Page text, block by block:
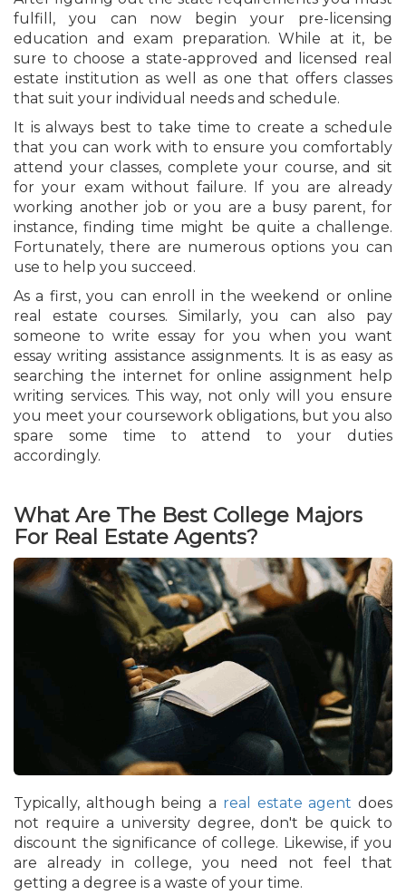
fulfill, you can now begin your pre-licensing
education and exam preparation. While at it, be
sure to choose a state-approved and licensed real
estate institution as well as one that offers classes
that suit your individual needs and schedule.
It is always best to take time to create a schedule
that you can work with to ensure you comfortably
attend your classes, complete your course, and sit
for your exam without failure. If you are already
working another job or you are a busy parent, for
instance, finding time might be quite a challenge.
Fortunately, there are numerous options you can
use to help you succeed.
As a first, you can enroll in the weekend or online
real estate courses. Similarly, you can also pay
someone to write essay for you when you want
essay writing assistance assignments. It is as easy as
searching the internet for online assignment help
writing services. This way, not only will you ensure
you meet your coursework obligations, but you also
spare some time to attend to your duties
accordingly.
What Are The Best College Majors
For Real Estate Agents?
Typically, although being a real estate agent does
not require a university degree, don't be quick to
discount the significance of college. Likewise, if you
are already in college, you need not feel that
getting a degree is a waste of your time.